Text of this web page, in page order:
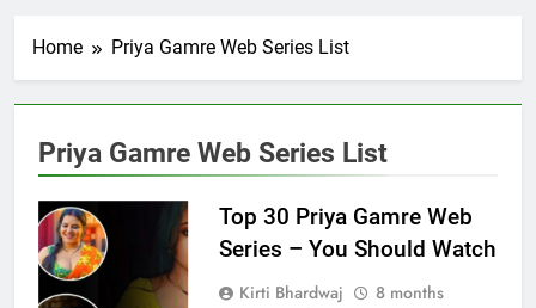
Home Priya Gamre Web Series List
Priya Gamre Web Series List
Top 30 Priya Gamre Web
Series – You Should Watch
Kirti Bhardwaj
8 months